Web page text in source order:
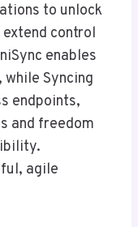
to unlock
control
enables
Syncing
endpoints,
and freedom
agile